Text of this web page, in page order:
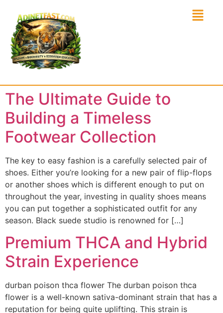
The Ultimate Guide to
Building a Timeless
Footwear Collection
The key to easy fashion is a carefully selected pair of
shoes. Either you’re looking for a new pair of flip-flops
or another shoes which is different enough to put on
throughout the year, investing in quality shoes means
you can put together a sophisticated outfit for any
season. Black suede studio is renowned for […]
Premium THCA and Hybrid
Strain Experience
durban poison thca flower The durban poison thca
flower is a well-known sativa-dominant strain that has a
reputation for being quite uplifting. This strain is